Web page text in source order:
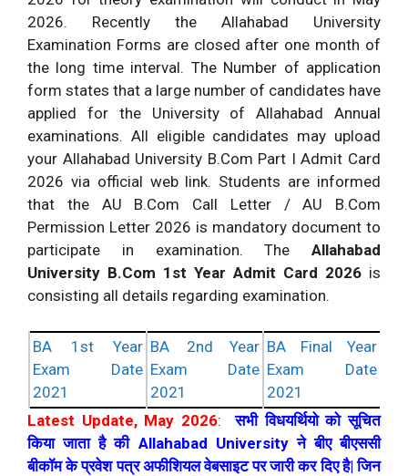
2026. Recently the Allahabad University
Examination Forms are closed after one month of
the long time interval. The Number of application
form states that a large number of candidates have
applied for the University of Allahabad Annual
examinations. All eligible candidates may upload
your Allahabad University B.Com Part I Admit Card
2026 via official web link. Students are informed
that the AU B.Com Call Letter / AU B.Com
Permission Letter 2026 is mandatory document to
participate in examination. The Allahabad
University B.Com 1st Year Admit Card 2026 is
consisting all details regarding examination.
BA 1st Year
Exam Date
2021
BA 2nd Year
Exam Date
2021
BA Final Year
Exam Date
2021
Latest Update, May 2026:सभी विधयर्थियो को सूचित
किया जाता है की Allahabad University ने बीए बीएससी
बीकॉम के प्रवेश पत्र अफीशियल वेबसाइट पर जारी कर दिए है| जिन